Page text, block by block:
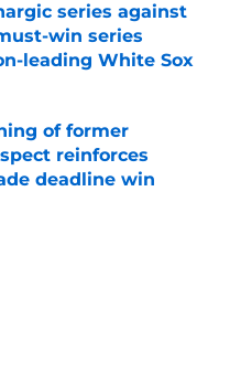
series against
win series
leading White Sox
of former
reinforces
deadline win
Date